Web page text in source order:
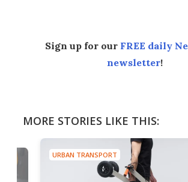
Sign up for our FREE daily
newsletter!
MORE STORIES LIKE THIS:
URBAN TRANSPORT